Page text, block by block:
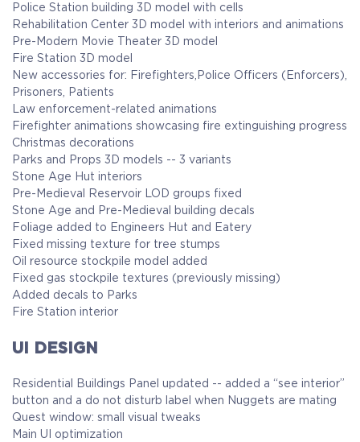
Police Station building 3D model with cells
Rehabilitation Center 3D model with interiors and animations
Pre-Modern Movie Theater 3D model
Fire Station 3D model
New accessories for: Firefighters,Police Officers (Enforcers),
Prisoners, Patients
Law enforcement-related animations
Firefighter animations showcasing fire extinguishing progress
Christmas decorations
Parks and Props 3D models -- 3 variants
Stone Age Hut interiors
Pre-Medieval Reservoir LOD groups fixed
Stone Age and Pre-Medieval building decals
Foliage added to Engineers Hut and Eatery
Fixed missing texture for tree stumps
Oil resource stockpile model added
Fixed gas stockpile textures (previously missing)
Added decals to Parks
Fire Station interior
UI DESIGN
Residential Buildings Panel updated -- added a “see interior”
button and a do not disturb label when Nuggets are mating
Quest window: small visual tweaks
Main UI optimization